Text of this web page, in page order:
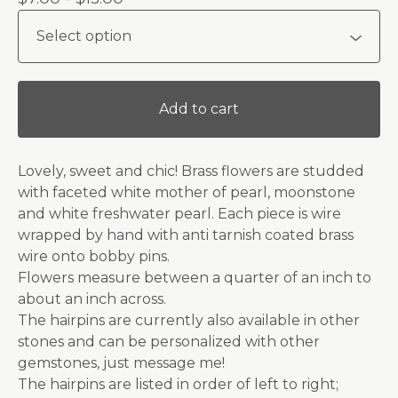
Add to cart
Lovely, sweet and chic! Brass flowers are studded
with faceted white mother of pearl, moonstone
and white freshwater pearl. Each piece is wire
wrapped by hand with anti tarnish coated brass
wire onto bobby pins.
Flowers measure between a quarter of an inch to
about an inch across.
The hairpins are currently also available in other
stones and can be personalized with other
gemstones, just message me!
The hairpins are listed in order of left to right;